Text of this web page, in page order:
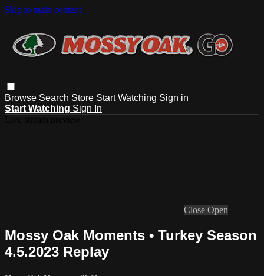
Skip to main content
Browse Search Store Start Watching Sign in
Start Watching Sign In
Close Open
Mossy Oak Moments • Turkey Season
4.5.2023 Replay